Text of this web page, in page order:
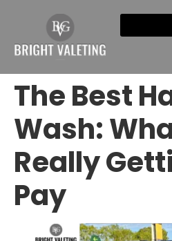
The Best
Wash:
Really
Pay